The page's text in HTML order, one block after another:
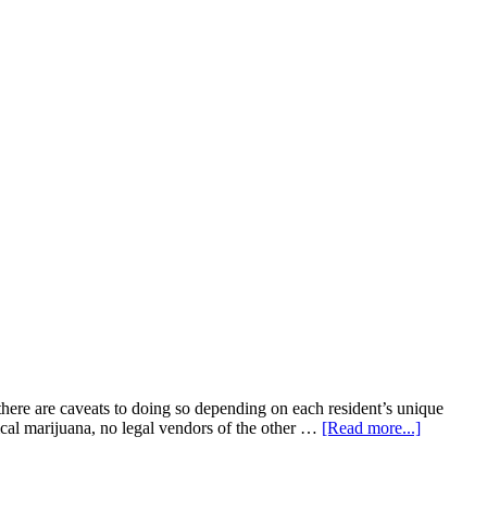
are caveats to doing so depending on each resident’s unique
marijuana, no legal vendors of the other … [Read more...]about